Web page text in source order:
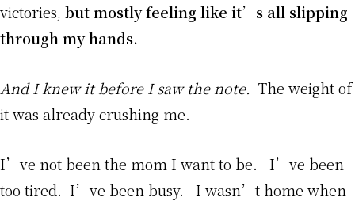
victories, but mostly feeling like it’s all slipping
through my hands.
And I knew it before I saw the note. The weight of
it was already crushing me.
I’ve not been the mom I want to be. I’ve been
too tired. I’ve been busy. I wasn’t home when